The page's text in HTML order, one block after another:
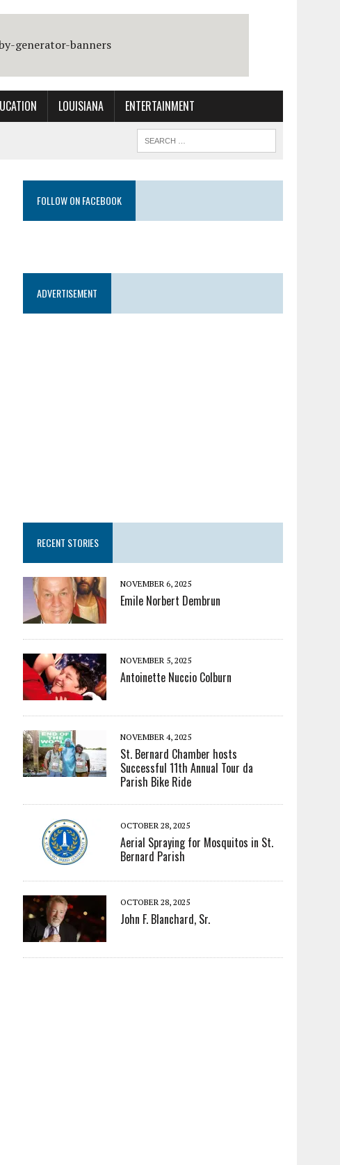
LOUISIANA ENTERTAINMENT
FOLLOW ON FACEBOOK
ADVERTISEMENT
RECENT STORIES
NOVEMBER 6, 2025
Emile Norbert Dembrun
NOVEMBER 5, 2025
Antoinette Nuccio Colburn
NOVEMBER 4, 2025
St. Bernard Chamber hosts
Successful 11th Annual Tour da
Parish Bike Ride
OCTOBER 28, 2025
Aerial Spraying for Mosquitos in St.
Bernard Parish
OCTOBER 28, 2025
John F. Blanchard, Sr.